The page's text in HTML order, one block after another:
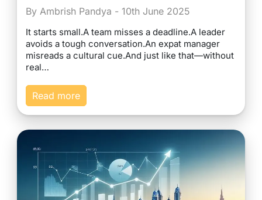
By Ambrish Pandya - 10th June 2025
It starts small.A team misses a deadline.A leader
avoids a tough conversation.An expat manager
misreads a cultural cue.And just like that—without
real…
Read more